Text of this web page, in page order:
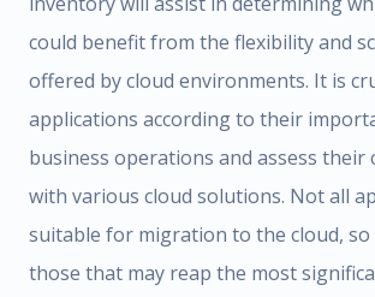
could benefit from the flexibility and
offered by cloud environments. It is
applications according to their
business operations and assess their
with various cloud solutions. Not all
suitable for migration to the cloud,
those that may reap the most